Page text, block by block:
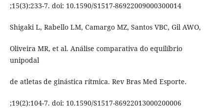
;15(3):233-7. doi: 10.1590/S1517-86922009000300014
Shigaki L, Rabello LM, Camargo MZ, Santos VBC, Gil AWO,
Oliveira MR, et al. Análise comparativa do equilíbrio
unipodal
de atletas de ginástica rítmica. Rev Bras Med Esporte.
;19(2):104-7. doi: 10.1590/S1517-86922013000200006